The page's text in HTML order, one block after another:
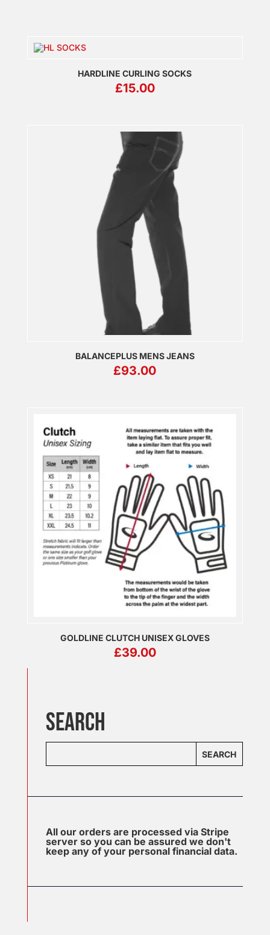
HARDLINE CURLING SOCKS
£15.00
BALANCEPLUS MENS JEANS
£93.00
GOLDLINE CLUTCH UNISEX GLOVES
£39.00
SEARCH
SEARCH
All our orders are processed via Stripe
server so you can be assured we don't
keep any of your personal financial data.